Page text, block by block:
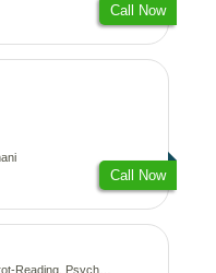
Call Now
Call Now
Prashna-Kundali